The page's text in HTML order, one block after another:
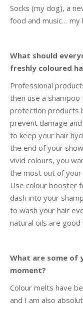
Socks (my dog), a
food and music…
What should
freshly coloured
Professional
then use a
protection products
prevent damage
to keep your hair
the end of your
vivid colours, you
the most out of
Use colour booster
dash into your
to wash your hair
natural oils are good
What are some
moment?
Colour melts have
and I am also